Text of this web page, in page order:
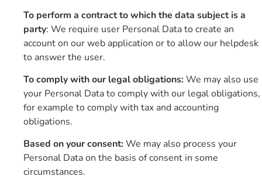
To perform a contract to which the data subject is a
party: We require user Personal Data to create an
account on our web application or to allow our helpdesk
to answer the user.
To comply with our legal obligations:We may also use
your Personal Data to comply with our legal obligations,
for example to comply with tax and accounting
obligations.
Based on your consent:We may also process your
Personal Data on the basis of consent in some
circumstances.